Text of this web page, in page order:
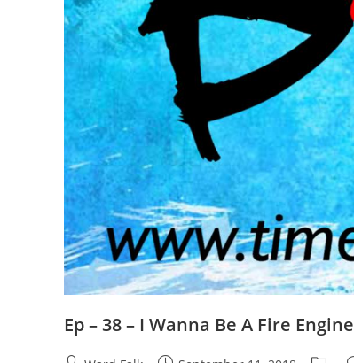
Ep – 38 – I Wanna Be A Fire Engine